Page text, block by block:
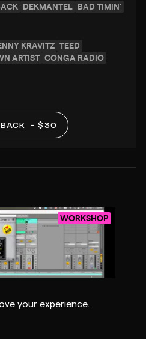
your experience.
DEKMANTEL BAD TIMIN'
KRAVITZ TEED
ARTIST CONGA RADIO
– $30
WORKSHOP